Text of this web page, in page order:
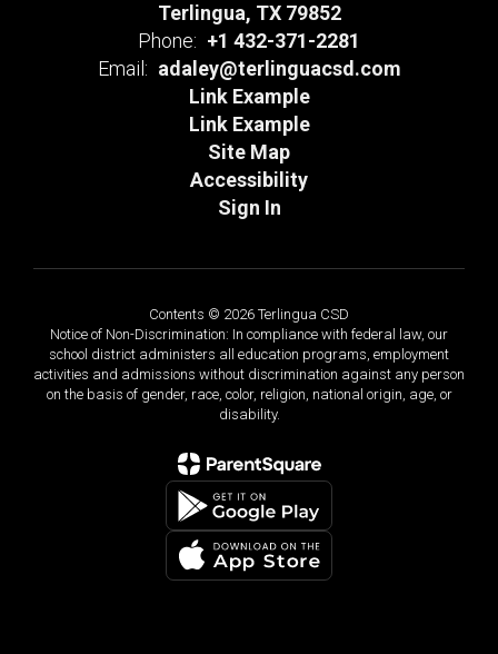
Terlingua, TX 79852
Phone: +1 432-371-2281
Email: adaley@terlinguacsd.com
Link Example
Link Example
Site Map
Accessibility
Sign In
Contents © 2026 Terlingua CSD
Notice of Non-Discrimination: In compliance with federal law, our
school district administers all education programs, employment
activities and admissions without discrimination against any person
on the basis of gender, race, color, religion, national origin, age, or
disability.